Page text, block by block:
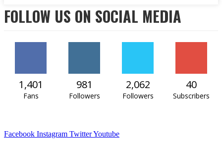
FOLLOW US ON SOCIAL MEDIA
1,401
Fans
981
Followers
2,062
Followers
40
Subscribers
Facebook Instagram TwitterYoutube